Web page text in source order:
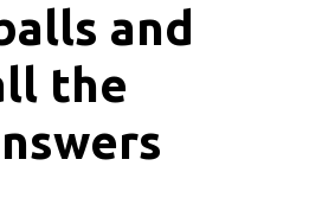
and
the